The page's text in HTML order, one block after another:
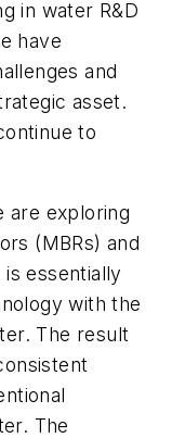
in water R&D
have
and
asset.
to
are exploring
(MBRs) and
essentially
with the
The result
The